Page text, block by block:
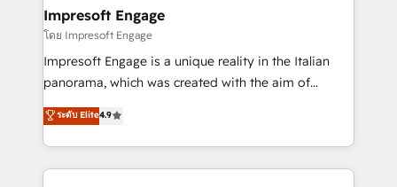
の統合・浸透・変革管理を実行します。 ▸ CMS戦略設
計・導線設計・テンプレート設計をContent Hubで一体
提供。 ▸ 既存CRM・MAからの移行支援：Salesforce・
Marketo・Pardot等からの移行、カスタム設計、履歴
ンツとサイト構造を最適化。 🏆 なぜ100incを選ぶの
products and strategies that actually make a
difference.
Impresoft Engage
โดย Impresoft Engage
Impresoft Engage is a unique reality in the Italian
panorama, which was created with the aim of
putting Customer Experience at the center by
creating digital environments capable of integrating
people, processes and data. We offer the best
digital solutions on the market, ranging from CRM
ระดับ Elite4.9